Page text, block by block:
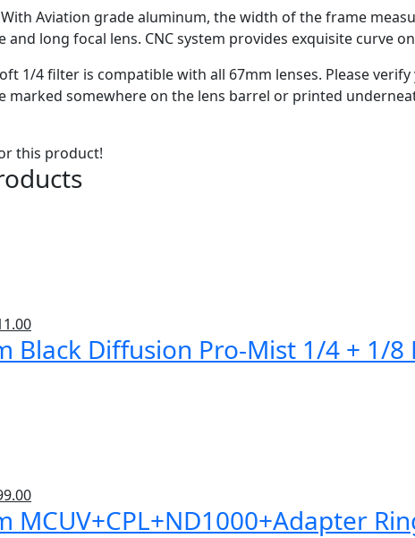
Aviation grade aluminum, the width of the frame
and long focal lens. CNC system provides exquisite curve
1/4 filter is compatible with all 67mm lenses. Please
marked somewhere on the lens barrel or printed
this product!
Black Diffusion Pro-Mist 1/4 + 1/8
MCUV+CPL+ND1000+Adapter